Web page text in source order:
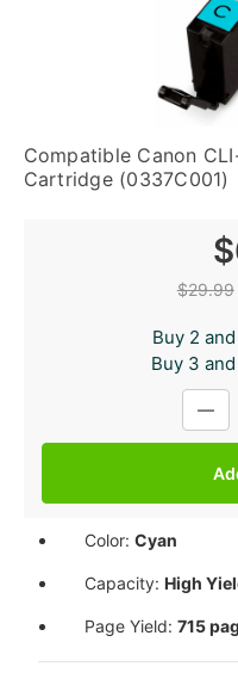
Compatible Canon
Cartridge (0337C001)
$29.99
Buy 2
Buy 3
Color:Cyan
Capacity:High
Page Yield:715